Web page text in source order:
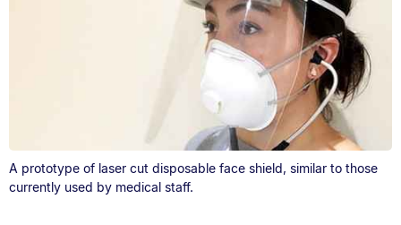
A prototype of laser cut disposable face shield, similar to those
currently used by medical staff.